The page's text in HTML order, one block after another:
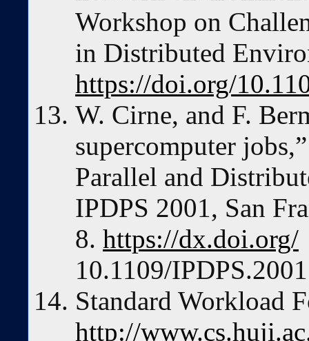
Workshop on
in Distributed
https://doi.org/
W. Cirne, and F.
supercomputer
Parallel and
IPDPS 2001, San
8. https://dx.doi.org/
10.1109/
Standard Workload
http://